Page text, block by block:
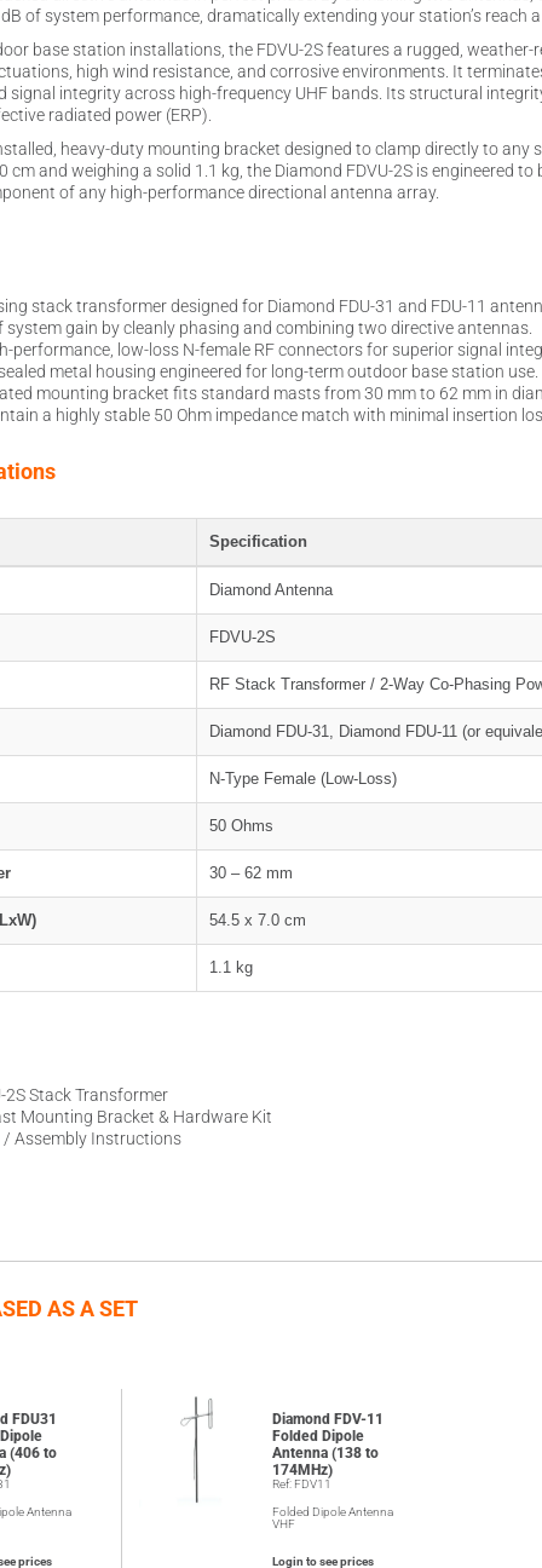
of system performance, dramatically extending your station’s reach
base station installations, the FDVU-2S features a rugged,
high wind resistance, and corrosive environments. It
signal integrity across high-frequency UHF bands. Its structural
radiated power (ERP).
heavy-duty mounting bracket designed to clamp directly to
cm and weighing a solid 1.1 kg, the Diamond FDVU-2S is engineered
of any high-performance directional antenna array.
stack transformer designed for Diamond FDU-31 and FDU-11
system gain by cleanly phasing and combining two directive antennas.
performance, low-loss N-female RF connectors for superior signal
metal housing engineered for long-term outdoor base station use.
mounting bracket fits standard masts from 30 mm to 62 mm in
a highly stable 50 Ohm impedance match with minimal insertion
Specification
Diamond Antenna
FDVU-2S
RF Stack Transformer / 2-Way Co-Phasing
Diamond FDU-31, Diamond FDU-11 (or
N-Type Female (Low-Loss)
50 Ohms
30 – 62 mm
54.5 x 7.0 cm
1.1 kg
2S Stack Transformer
Mounting Bracket & Hardware Kit
/ Assembly Instructions
AS A SET
FDU31
(406 to
Antenna
prices
Diamond FDV-11
Folded Dipole
Antenna (138 to
174MHz)
Ref: FDV11
Folded Dipole Antenna
VHF
Login to see prices